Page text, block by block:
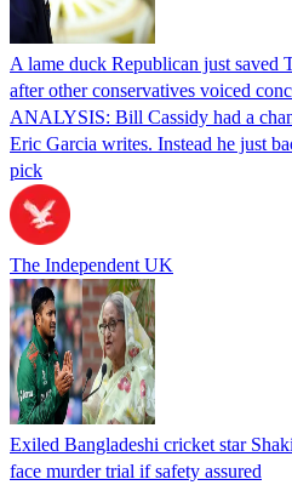
A lame duck Republican just saved
after other conservatives voiced
ANALYSIS: Bill Cassidy had a
Eric Garcia writes. Instead he just
pick
The Independent UK
Exiled Bangladeshi cricket star
face murder trial if safety assured